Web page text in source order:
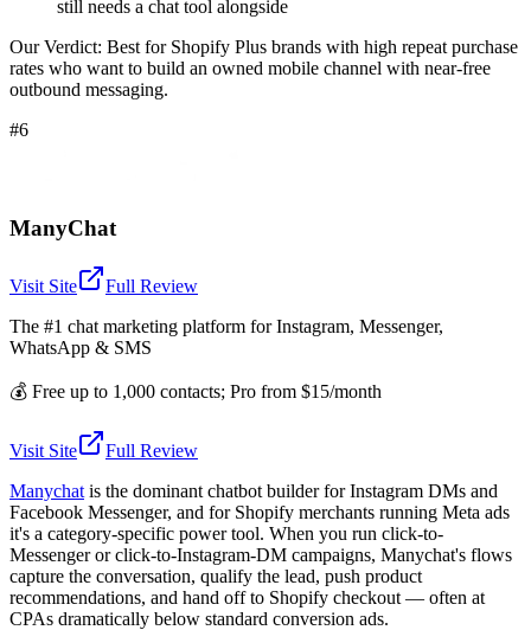
still needs a chat tool alongside
Our Verdict: Best for Shopify Plus brands with high repeat purchase
rates who want to build an owned mobile channel with near-free
outbound messaging.
#6
ManyChat
Visit Site
Full Review
The #1 chat marketing platform for Instagram, Messenger,
WhatsApp & SMS
💰 Free up to 1,000 contacts; Pro from $15/month
Visit Site
Full Review
Manychat is the dominant chatbot builder for Instagram DMs and
Facebook Messenger, and for Shopify merchants running Meta ads
it's a category-specific power tool. When you run click-to-
Messenger or click-to-Instagram-DM campaigns, Manychat's flows
capture the conversation, qualify the lead, push product
recommendations, and hand off to Shopify checkout — often at
CPAs dramatically below standard conversion ads.